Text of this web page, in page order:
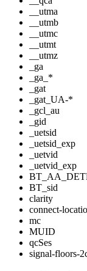
__utma
__utmb
__utmc
__utmt
__utmz
_ga
_ga_*
_gat
_gat_UA-*
_gcl_au
_gid
_uetsid
_uetsid_exp
_uetvid
_uetvid_exp
BT_sid
clarity
connect-
mc
MUID
qcSes
signal-floors-